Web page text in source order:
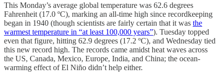
This Monday’s average global temperature was 62.6 degrees
Fahrenheit (17.0 ºC), marking an all-time high since recordkeeping
began in 1940 (though scientists are fairly certain that it was the
warmest temperature in “at least 100,000 years”). Tuesday topped
even that figure, hitting 62.9 degrees (17.2 ºC), and Wednesday tied
this new record high. The records came amidst heat waves across
the US, Canada, Mexico, Europe, India, and China; the ocean-
warming effect of El Niño didn’t help either.